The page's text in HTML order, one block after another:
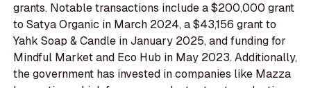
grants. Notable transactions include a $200,000 grant
to Satya Organic in March 2024, a $43,156 grant to
Yahk Soap & Candle in January 2025, and funding for
Mindful Market and Eco Hub in May 2023. Additionally,
the government has invested in companies like Mazza